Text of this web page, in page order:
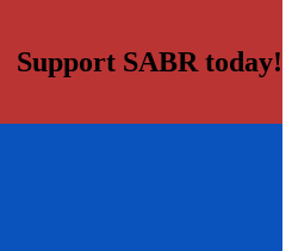
Support SABR today!